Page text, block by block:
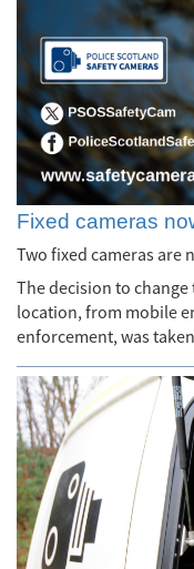
Fixed cameras
Two fixed cameras are
The decision to
location, from mobile
enforcement, was